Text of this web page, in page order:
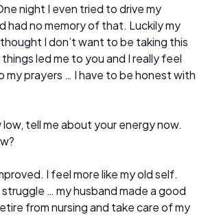
night I even tried to drive my
had no memory of that. Luckily my
I don’t want to be taking this
led me to you and I really feel
my prayers … I have to be honest with
low, tell me about your energy now.
I feel more like my old self.
… my husband made a good
from nursing and take care of my